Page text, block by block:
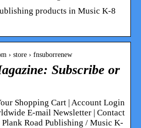
products in Music K-8
› store › fnsuborrenew
Subscribe or
Shopping Cart | Account Login
E-mail Newsletter | Contact
Road Publishing / Music K-